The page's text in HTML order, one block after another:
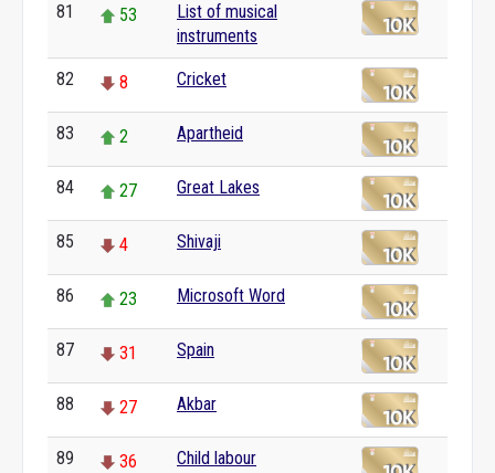
81 53
List of musical
instruments
82 8 Cricket
83 2 Apartheid
84 27 Great Lakes
85 4 Shivaji
86 23 Microsoft Word
87 31 Spain
88 27 Akbar
89 36 Child labour